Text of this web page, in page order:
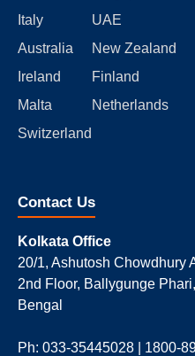
Italy
Australia
Ireland
Malta
Switzerland
UAE
New Zealand
Finland
Netherlands
Contact Us
Kolkata Office
20/1, Ashutosh Chowdhury
2nd Floor, Ballygunge
Bengal
Ph: 033-35445028 | 1800-